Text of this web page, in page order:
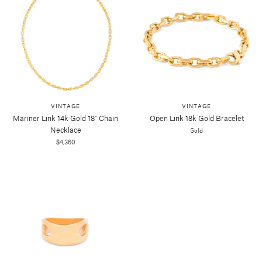
VINTAGE
Mariner Link 14k Gold 18" Chain
Necklace
$4,360
VINTAGE
Open Link 18k Gold Bracelet
Sold